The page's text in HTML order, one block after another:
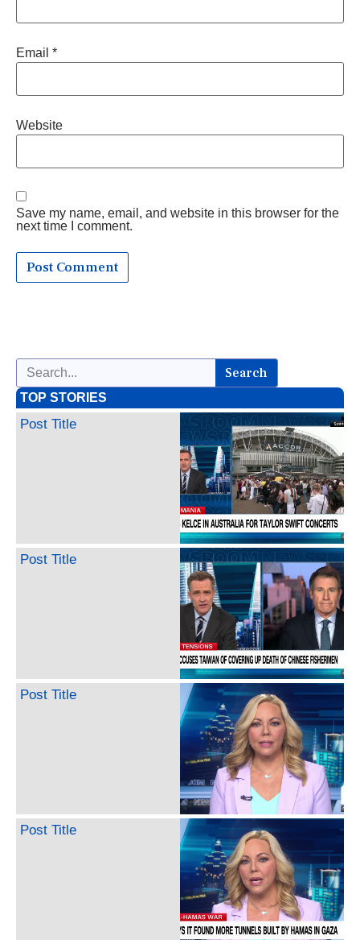
Email *
Website
Save my name, email, and website in this browser for the
next time I comment.
Search
TOP STORIES
Post Title
Post Title
Post Title
Post Title